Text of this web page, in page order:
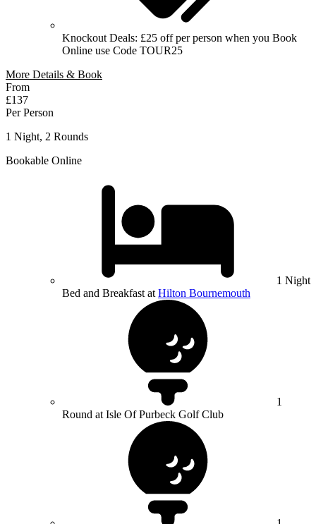
Knockout Deals: £25 off per person when you Book
Online use Code TOUR25
More Details & Book
From
£137
Per Person
1 Night, 2 Rounds
Bookable Online
1 Night
Bed and Breakfast at Hilton Bournemouth
1
Round at Isle Of Purbeck Golf Club